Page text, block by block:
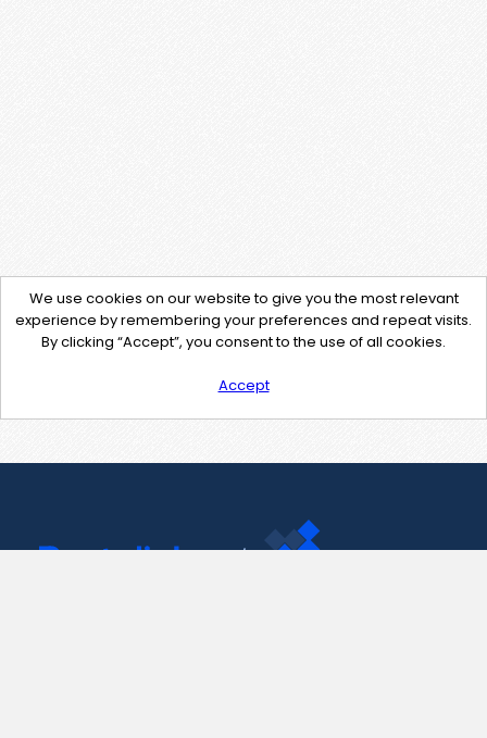
We use cookies on our website to give you the most relevant
experience by remembering your preferences and repeat visits.
By clicking “Accept”, you consent to the use of all cookies.
Accept